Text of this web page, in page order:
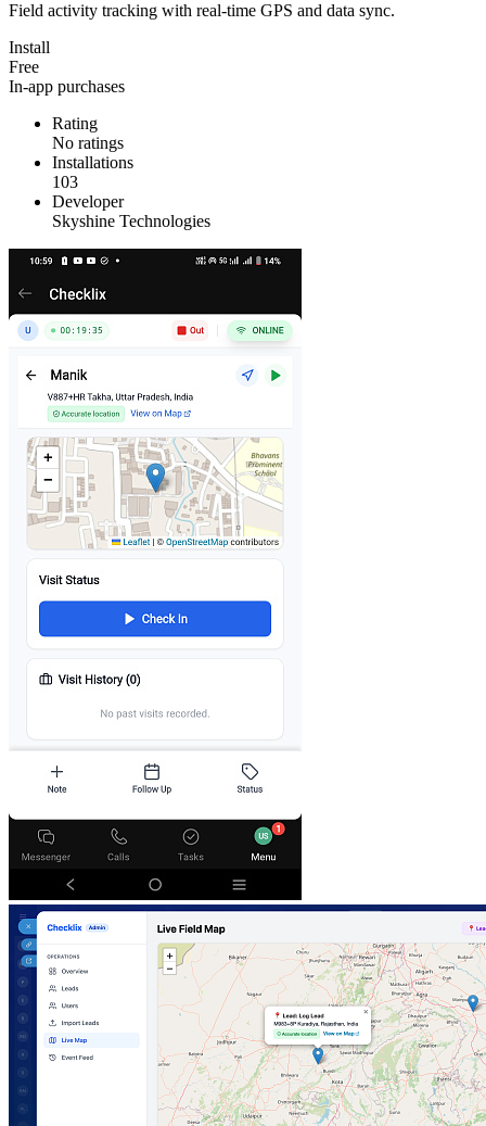
Field activity tracking with real-time GPS and data sync.
Install
Free
In-app purchases
Rating
No ratings
Installations
103
Developer
Skyshine Technologies